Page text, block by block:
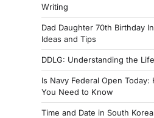
Writing
Dad Daughter 70th Birthday
Ideas and Tips
DDLG: Understanding the
Is Navy Federal Open
You Need to Know
Time and Date in South